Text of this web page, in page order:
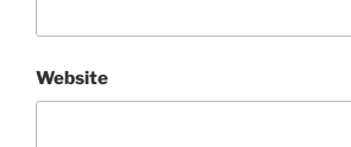
Website